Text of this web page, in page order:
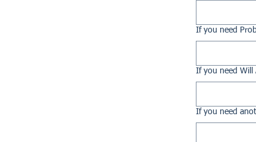
If you need
If you need Will
If you need